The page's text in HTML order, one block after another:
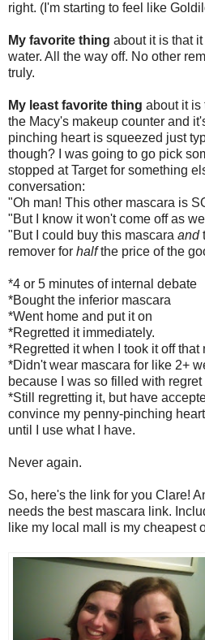
right. (I'm starting to feel like
My favorite thing about it is that
water. All the way off. No other
truly.
My least favorite thing about it is
the Macy's makeup counter and
pinching heart is squeezed just
though? I was going to go pick
stopped at Target for something
conversation:
"Oh man! This other mascara is
"But I know it won't come off as
"But I could buy this mascara and
remover for halfthe price of the
*4 or 5 minutes of internal debate
*Bought the inferior mascara
*Went home and put it on
*Regretted it immediately.
*Regretted it when I took it off that
*Didn't wear mascara for like 2+
because I was so filled with
*Still regretting it, but have
convince my penny-pinching
until I use what I have.
Never again.
So, here's the link for you Clare!
needs the best mascara link.
like my local mall is my cheapest